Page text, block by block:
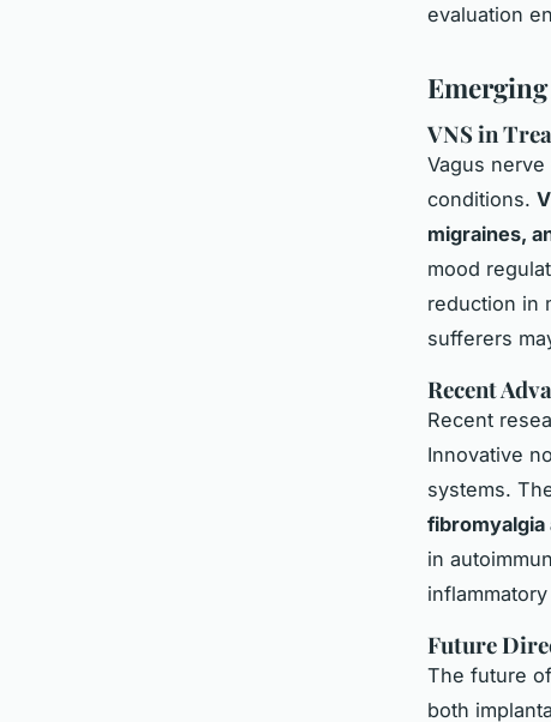
evaluation
VNS in
Vagus
conditions.
migraines,
mood
reduction in
sufferers
Recent
Recent
Innovative
systems.
fibromyalgia
in
Future
The future
both